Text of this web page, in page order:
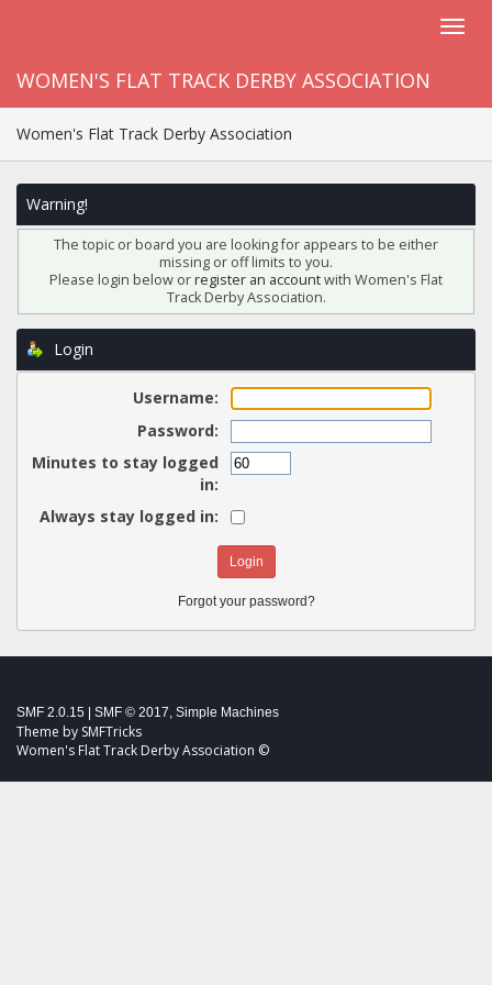
WOMEN'S FLAT TRACK DERBY ASSOCIATION
Women's Flat Track Derby Association
Warning!
The topic or board you are looking for appears to be either
missing or off limits to you.
Please login below orregister an accountwith Women's Flat
Track Derby Association.
Login
Username:
Password:
Minutes to stay logged
in:
Always stay logged in:
Forgot your password?
SMF 2.0.15 SMF © 2017, Simple Machines
Theme by SMFTricks
Women's Flat Track Derby Association ©